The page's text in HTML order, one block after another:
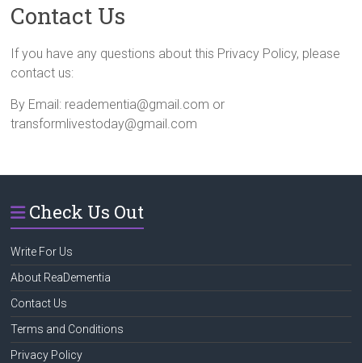
Contact Us
If you have any questions about this Privacy Policy, please
contact us:
By Email: readementia@gmail.com or
transformlivestoday@gmail.com
Check Us Out
Write For Us
About ReaDementia
Contact Us
Terms and Conditions
Privacy Policy